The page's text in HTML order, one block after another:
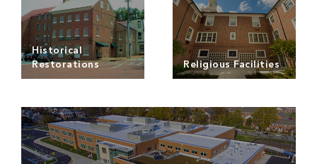
Read more
Historical
Restorations
Read more
Religious Facilities
Read more